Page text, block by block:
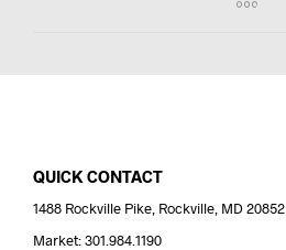
QUICK CONTACT
1488 Rockville Pike, Rockville, MD 20852
Market: 301.984.1190